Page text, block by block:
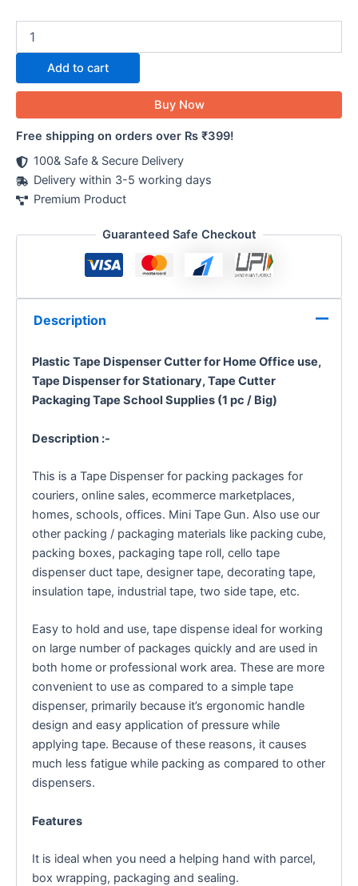
Add to cart
Buy Now
Free shipping on orders over Rs ₹399!
100& Safe & Secure Delivery
Delivery within 3-5 working days
Premium Product
Guaranteed Safe Checkout
Description
Plastic Tape Dispenser Cutter for Home Office use,
Tape Dispenser for Stationary, Tape Cutter
Packaging Tape School Supplies (1 pc / Big)
Description :-
This is a Tape Dispenser for packing packages for
couriers, online sales, ecommerce marketplaces,
homes, schools, offices. Mini Tape Gun. Also use our
other packing / packaging materials like packing cube,
packing boxes, packaging tape roll, cello tape
dispenser duct tape, designer tape, decorating tape,
insulation tape, industrial tape, two side tape, etc.
Easy to hold and use, tape dispense ideal for working
on large number of packages quickly and are used in
both home or professional work area. These are more
convenient to use as compared to a simple tape
dispenser, primarily because it’s ergonomic handle
design and easy application of pressure while
applying tape. Because of these reasons, it causes
much less fatigue while packing as compared to other
dispensers.
Features
It is ideal when you need a helping hand with parcel,
box wrapping, packaging and sealing.